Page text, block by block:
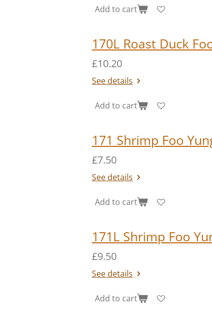
Add to cart
170L Roast Duck
£10.20
See details
Add to cart
171 Shrimp Foo
£7.50
See details
Add to cart
171L Shrimp Foo
£9.50
See details
Add to cart